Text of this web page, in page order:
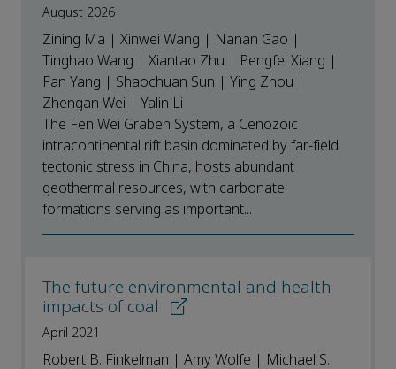
August 2026
Zining Ma | Xinwei Wang | Nanan Gao |
Tinghao Wang | Xiantao Zhu | Pengfei Xiang |
Fan Yang | Shaochuan Sun | Ying Zhou |
Zhengan Wei | Yalin Li
The Fen Wei Graben System, a Cenozoic
intracontinental rift basin dominated by far-field
tectonic stress in China, hosts abundant
geothermal resources, with carbonate
formations serving as important...
The future environmental and health
impacts of coal
April 2021
Robert B. Finkelman | Amy Wolfe | Michael S.